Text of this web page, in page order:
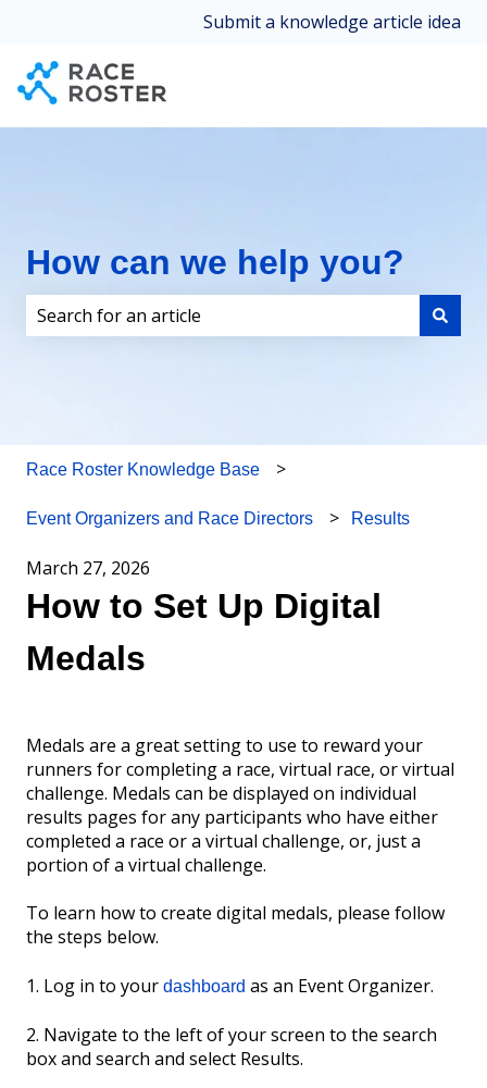
Submit a knowledge article idea
How can we help you?
Race Roster Knowledge Base
Event Organizers and Race Directors Results
March 27, 2026
How to Set Up Digital
Medals
Medals are a great setting to use to reward your
runners for completing a race, virtual race, or virtual
challenge. Medals can be displayed on individual
results pages for any participants who have either
completed a race or a virtual challenge, or, just a
portion of a virtual challenge.
To learn how to create digital medals, please follow
the steps below.
1. Log in to your dashboard as an Event Organizer.
2. Navigate to the left of your screen to the search
box and search and select Results.